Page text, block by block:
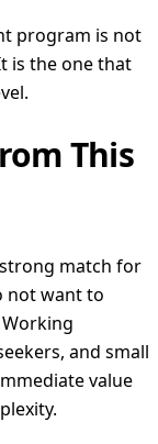
program is not
is the one that
This
match for
not want to
and small
value